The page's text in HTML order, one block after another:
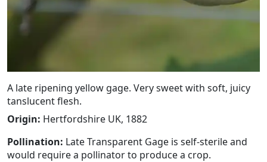
A late ripening yellow gage. Very sweet with soft, juicy
tanslucent flesh.
Origin: Hertfordshire UK, 1882
Pollination: Late Transparent Gage is self-sterile and
would require a pollinator to produce a crop.